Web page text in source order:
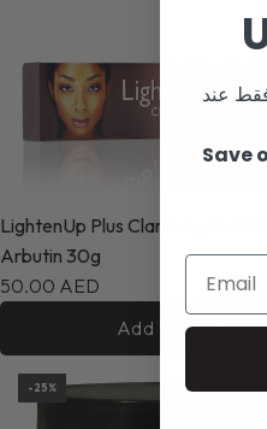
LightenUp Plus Clarifying Gel
Arbutin 30g
50.00 AED
Add to cart
-25%
عند
Save